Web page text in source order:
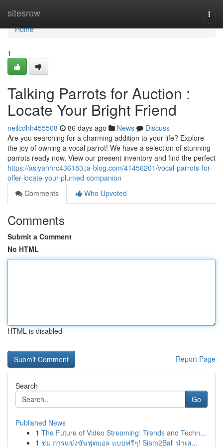
sitesrow
Home
Home
1
Talking Parrots for Auction :
Locate Your Bright Friend
neilcdhh455508 86 days ago News
Discuss
Are you searching for a charming addition to your life? Explore
the joy of owning a vocal parrot! We have a selection of stunning
parrots ready now. View our present inventory and find the perfect
https://asiyanhrc436183.ja-blog.com/41456201/vocal-parrots-for-
offer-locate-your-plumed-companion
Comments
Who Upvoted
Comments
Submit a Comment
No HTML
HTML is disabled
Report Page
Search
Go
Published News
1 The Future of Video Streaming: Trends and Techn...
1 ชม การแข่งขันฟุตบอล แบบฟรีๆ! Siam2Ball นำเส...